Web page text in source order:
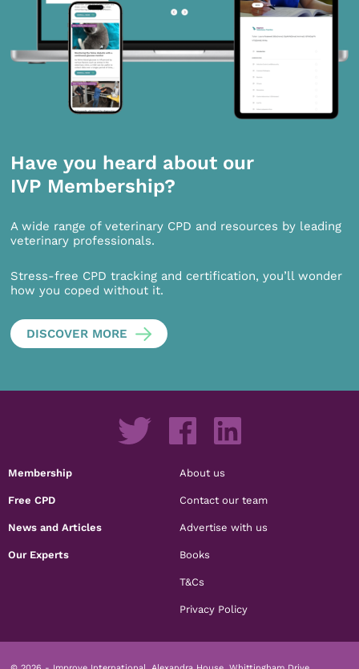
Have you heard about our
IVP Membership?
A wide range of veterinary CPD and resources by leading
veterinary professionals.
Stress-free CPD tracking and certification, you’ll wonder
how you coped without it.
DISCOVER MORE
Membership
Free CPD
News and Articles
Our Experts
About us
Contact our team
Advertise with us
Books
T&Cs
Privacy Policy